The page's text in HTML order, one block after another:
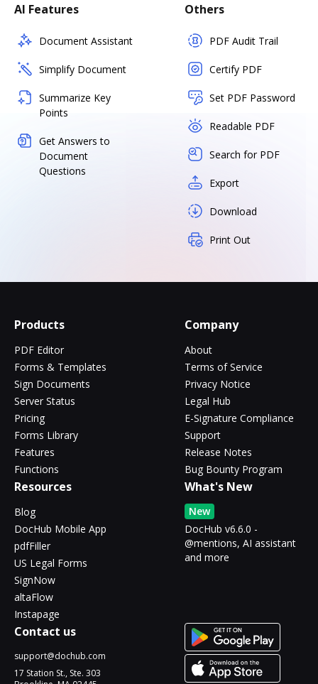
AI Features
Document Assistant
Simplify Document
Summarize Key
Points
Get Answers to
Document
Questions
Others
PDF Audit Trail
Certify PDF
Set PDF Password
Readable PDF
Search for PDF
Export
Download
Print Out
Products
PDF Editor
Forms & Templates
Sign Documents
Server Status
Pricing
Forms Library
Features
Functions
Company
About
Terms of Service
Privacy Notice
Legal Hub
E-Signature Compliance
Support
Release Notes
Bug Bounty Program
Resources
Blog
DocHub Mobile App
pdfFiller
US Legal Forms
SignNow
altaFlow
Instapage
What's New
New
DocHub v6.6.0 -
@mentions, AI assistant
and more
Contact us
support@dochub.com
17 Station St., Ste. 303